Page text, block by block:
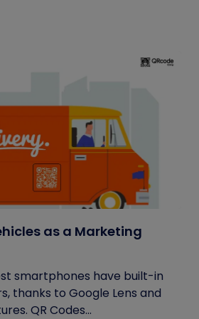
as a Marketing
smartphones have built-in
thanks to Google Lens and
QR Codes...